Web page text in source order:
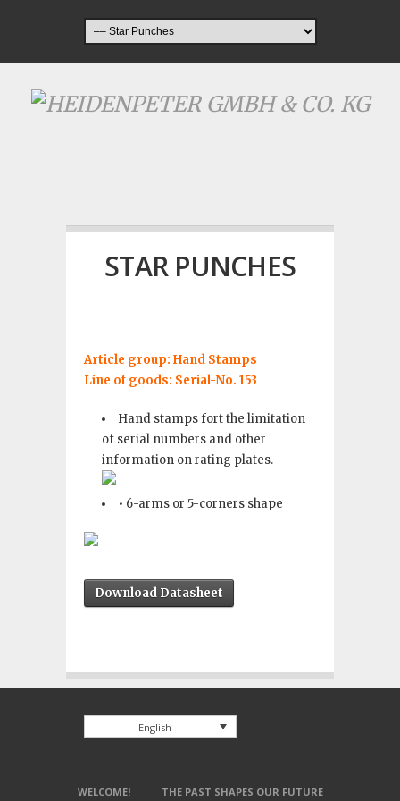
STAR PUNCHES
Article group: Hand Stamps
Line of goods: Serial-No. 153
Hand stamps fort the limitation
of serial numbers and other
information on rating plates.
• 6-arms or 5-corners shape
Download Datasheet
English
WELCOME!
THE PAST SHAPES OUR FUTURE